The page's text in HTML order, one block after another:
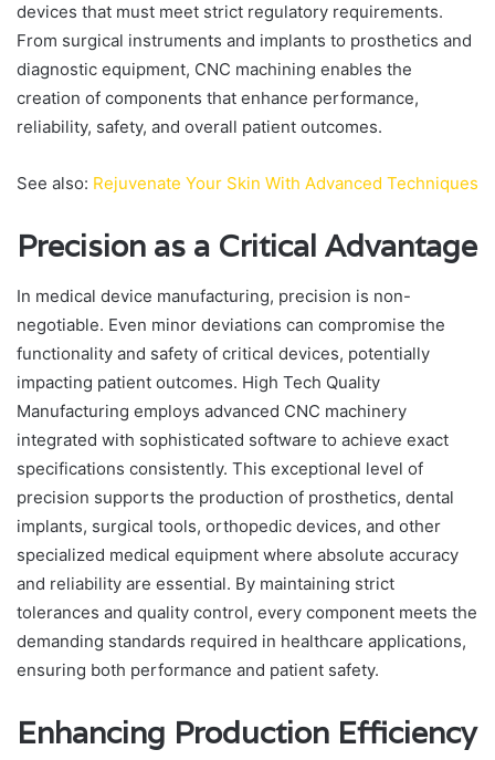
devices that must meet strict regulatory requirements.
From surgical instruments and implants to prosthetics and
diagnostic equipment, CNC machining enables the
creation of components that enhance performance,
reliability, safety, and overall patient outcomes.
See also: Rejuvenate Your Skin With Advanced Techniques
Precision as a Critical Advantage
In medical device manufacturing, precision is non-
negotiable. Even minor deviations can compromise the
functionality and safety of critical devices, potentially
impacting patient outcomes. High Tech Quality
Manufacturing employs advanced CNC machinery
integrated with sophisticated software to achieve exact
specifications consistently. This exceptional level of
precision supports the production of prosthetics, dental
implants, surgical tools, orthopedic devices, and other
specialized medical equipment where absolute accuracy
and reliability are essential. By maintaining strict
tolerances and quality control, every component meets the
demanding standards required in healthcare applications,
ensuring both performance and patient safety.
Enhancing Production Efficiency